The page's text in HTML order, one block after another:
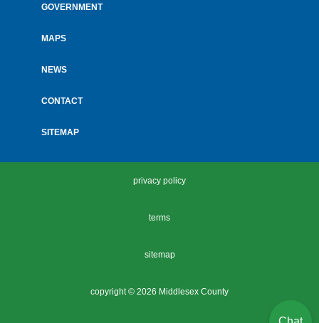
GOVERNMENT
MAPS
NEWS
CONTACT
SITEMAP
privacy policy
terms
sitemap
copyright © 2026 Middlesex County